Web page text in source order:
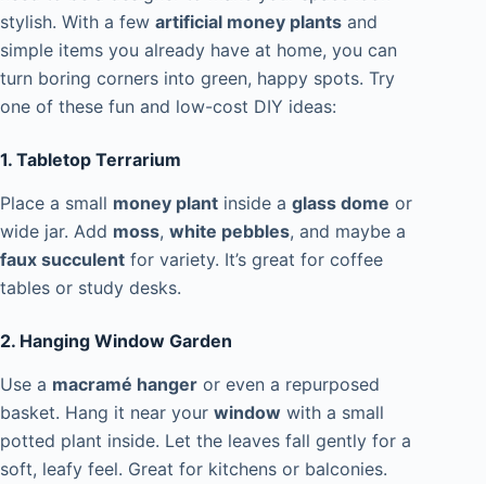
stylish. With a few artificial money plants and
simple items you already have at home, you can
turn boring corners into green, happy spots. Try
one of these fun and low-cost DIY ideas:
1. Tabletop Terrarium
Place a small money plant inside a glass dome or
wide jar. Add moss, white pebbles, and maybe a
faux succulent for variety. It’s great for coffee
tables or study desks.
2. Hanging Window Garden
Use a macramé hanger or even a repurposed
basket. Hang it near your window with a small
potted plant inside. Let the leaves fall gently for a
soft, leafy feel. Great for kitchens or balconies.